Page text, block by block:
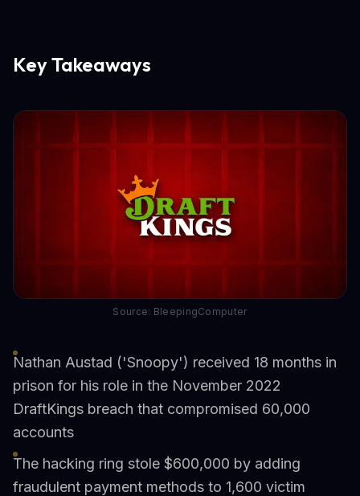
Key Takeaways
Source: BleepingComputer
Nathan Austad ('Snoopy') received 18 months in
prison for his role in the November 2022
DraftKings breach that compromised 60,000
accounts
The hacking ring stole $600,000 by adding
fraudulent payment methods to 1,600 victim